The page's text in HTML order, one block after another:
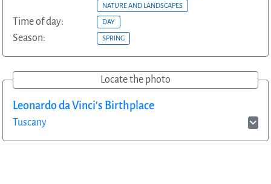
NATURE AND LANDSCAPES
Time of day: DAY
Season: SPRING
Locate the photo
Leonardo da Vinci's Birthplace
Tuscany